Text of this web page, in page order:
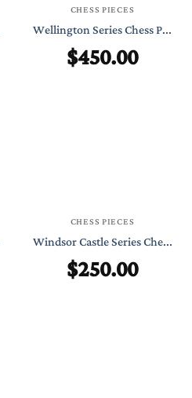
CHESS PIECES
Wellington Series Chess P...
$450.00
CHESS PIECES
Windsor Castle Series Che...
$250.00